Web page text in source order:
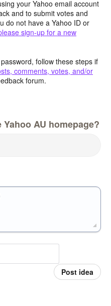
your Yahoo email account
and to submit votes and
do not have a Yahoo ID or
sign-up for a new
follow these steps if
comments, votes, and/or
forum.
AU homepage?
Post idea